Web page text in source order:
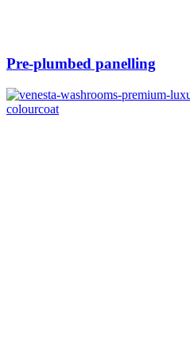
Pre-plumbed panelling